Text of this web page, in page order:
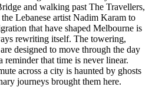
and walking past The Travellers,
Lebanese artist Nadim Karam to
that have shaped Melbourne is
rewriting itself. The towering,
designed to move through the day
reminder that time is never linear.
across a city is haunted by ghosts
journeys brought them here.